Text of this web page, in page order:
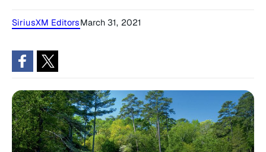
SiriusXM EditorsMarch 31, 2021